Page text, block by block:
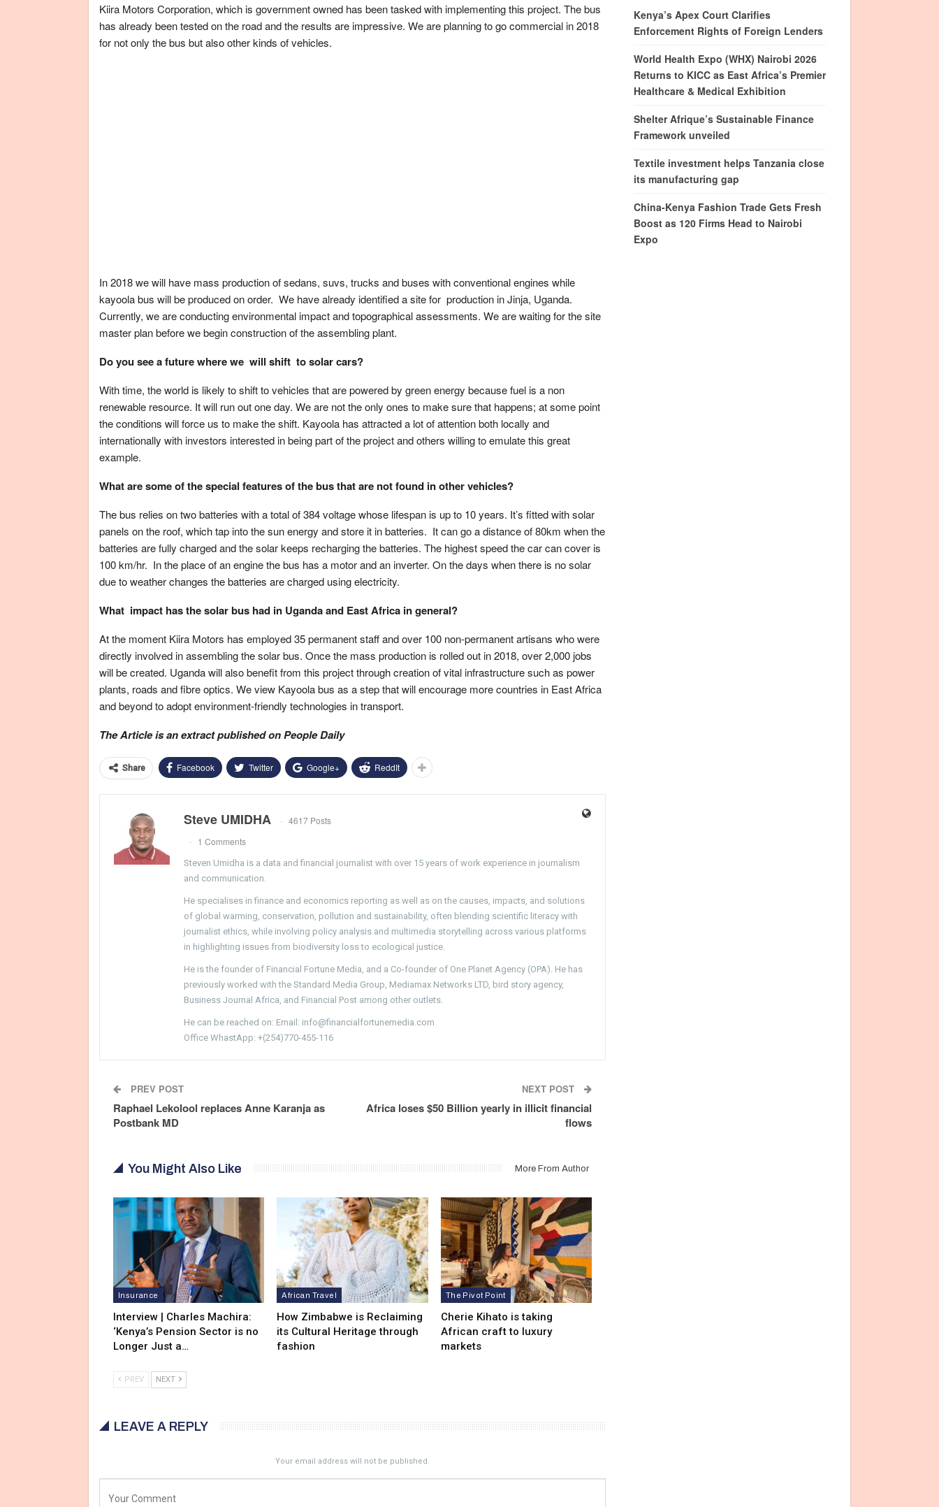
Kiira Motors Corporation, which is government owned has been tasked with implementing this project. The bus
has already been tested on the road and the results are impressive. We are planning to go commercial in 2018
for not only the bus but also other kinds of vehicles.
In 2018 we will have mass production of sedans, suvs, trucks and buses with conventional engines while
kayoola bus will be produced on order. We have already identified a site for production in Jinja, Uganda.
Currently, we are conducting environmental impact and topographical assessments. We are waiting for the site
master plan before we begin construction of the assembling plant.
Do you see a future where we will shift to solar cars?
With time, the world is likely to shift to vehicles that are powered by green energy because fuel is a non
renewable resource. It will run out one day. We are not the only ones to make sure that happens; at some point
the conditions will force us to make the shift. Kayoola has attracted a lot of attention both locally and
internationally with investors interested in being part of the project and others willing to emulate this great
example.
What are some of the special features of the bus that are not found in other vehicles?
The bus relies on two batteries with a total of 384 voltage whose lifespan is up to 10 years. It’s fitted with solar
panels on the roof, which tap into the sun energy and store it in batteries. It can go a distance of 80km when the
batteries are fully charged and the solar keeps recharging the batteries. The highest speed the car can cover is
100 km/hr. In the place of an engine the bus has a motor and an inverter. On the days when there is no solar
due to weather changes the batteries are charged using electricity.
What impact has the solar bus had in Uganda and East Africa in general?
At the moment Kiira Motors has employed 35 permanent staff and over 100 non-permanent artisans who were
directly involved in assembling the solar bus. Once the mass production is rolled out in 2018, over 2,000 jobs
will be created. Uganda will also benefit from this project through creation of vital infrastructure such as power
plants, roads and fibre optics. We view Kayoola bus as a step that will encourage more countries in East Africa
and beyond to adopt environment-friendly technologies in transport.
The Article is an extract published on People Daily
Share Facebook Twitter Google+ ReddIt
Steve UMIDHA
4617 Posts
1 Comments
Steven Umidha is a data and financial journalist with over 15 years of work experience in journalism
and communication.
He specialises in finance and economics reporting as well as on the causes, impacts, and solutions
of global warming, conservation, pollution and sustainability, often blending scientific literacy with
journalist ethics, while involving policy analysis and multimedia storytelling across various platforms
in highlighting issues from biodiversity loss to ecological justice.
He is the founder of Financial Fortune Media, and a Co-founder of One Planet Agency (OPA). He has
previously worked with the Standard Media Group, Mediamax Networks LTD, bird story agency,
Business Journal Africa, and Financial Post among other outlets.
He can be reached on: Email: info@financialfortunemedia.com
Office WhastApp: +(254)770-455-116
PREV POST
Raphael Lekolool replaces Anne Karanja as
Postbank MD
NEXT POST
Africa loses $50 Billion yearly in illicit financial
flows
You Might Also Like More From Author
Insurance
Interview | Charles Machira:
‘Kenya’s Pension Sector is no
Longer Just a…
African Travel
How Zimbabwe is Reclaiming
its Cultural Heritage through
fashion
The Pivot Point
Cherie Kihato is taking
African craft to luxury
markets
PREV NEXT
LEAVE A REPLY
Your email address will not be published.
Kenya’s Apex Court Clarifies
Enforcement Rights of Foreign Lenders
World Health Expo (WHX) Nairobi 2026
Returns to KICC as East Africa’s Premier
Healthcare & Medical Exhibition
Shelter Afrique’s Sustainable Finance
Framework unveiled
Textile investment helps Tanzania close
its manufacturing gap
China-Kenya Fashion Trade Gets Fresh
Boost as 120 Firms Head to Nairobi
Expo